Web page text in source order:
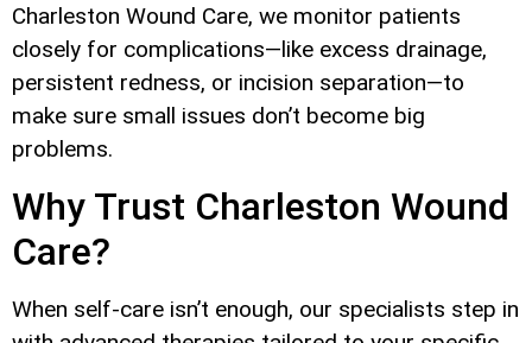
Charleston Wound Care, we monitor patients
closely for complications—like excess drainage,
persistent redness, or incision separation—to
make sure small issues don’t become big
problems.
Why Trust Charleston Wound
Care?
When self-care isn’t enough, our specialists step in